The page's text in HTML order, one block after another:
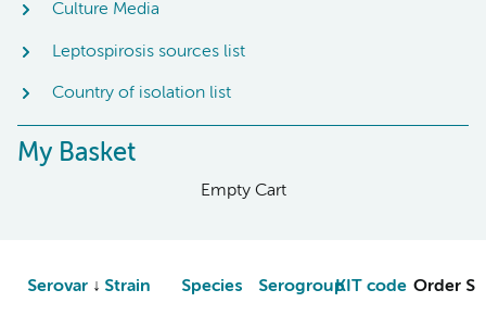
Culture Media
Leptospirosis sources list
Country of isolation list
My Basket
Empty Cart
Serovar Strain Species SerogroupKIT code Order